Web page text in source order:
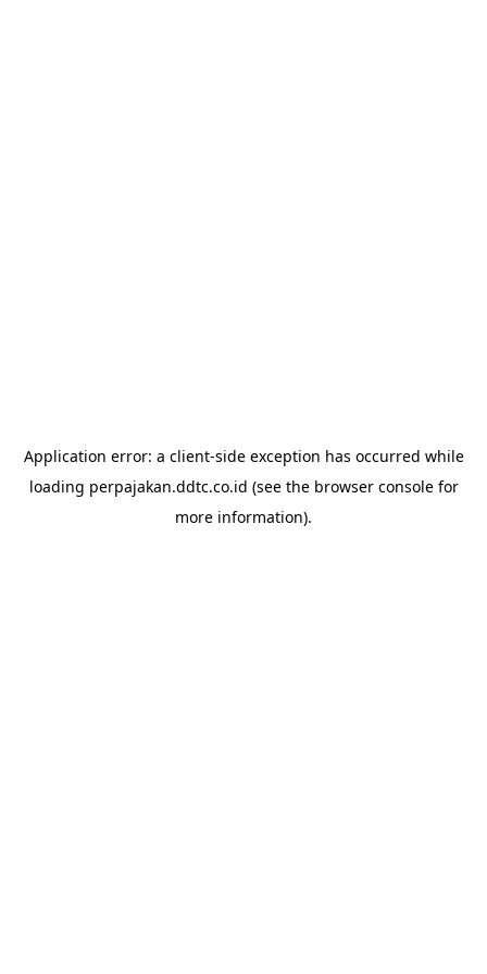
Application error: a client-side exception has occurred while
loading perpajakan.ddtc.co.id (see the browser consolefor
more information).